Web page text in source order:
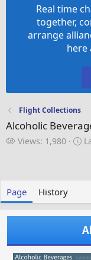
Real time
together,
arrange
here
Flight Collections
Alcoholic
V
Views: 1,980
L
a
t
e
d
Page History